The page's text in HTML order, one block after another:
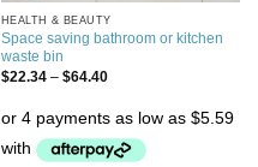
HEALTH & BEAUTY
Space saving bathroom or kitchen
waste bin
$22.34 – $64.40